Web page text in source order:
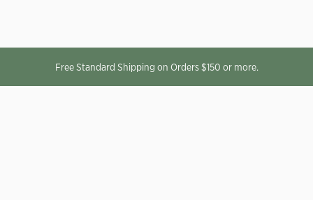
Free Standard Shipping on Orders $150 or more.